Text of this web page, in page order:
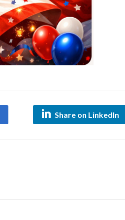
Share on LinkedIn